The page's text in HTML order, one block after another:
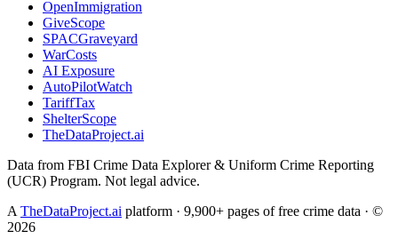
OpenImmigration
GiveScope
SPACGraveyard
WarCosts
AI Exposure
AutoPilotWatch
TariffTax
ShelterScope
TheDataProject.ai
Data from FBI Crime Data Explorer & Uniform Crime Reporting
(UCR) Program. Not legal advice.
A TheDataProject.ai platform · 9,900+ pages of free crime data · ©
2026